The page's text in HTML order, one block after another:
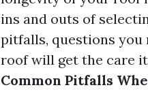
ins and outs of
pitfalls, questions you
roof will get the care
Common Pitfalls